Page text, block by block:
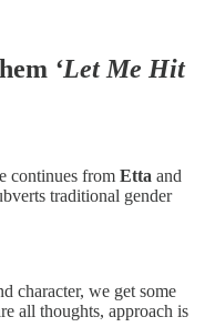
‘Let Me Hit
continues from Etta and
traditional gender
character, we get some
all thoughts, approach is